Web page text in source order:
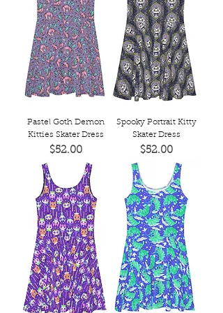
Pastel Goth Demon
Kitties Skater Dress
Price
$52.00
Spooky Portrait Kitty
Skater Dress
Price
$52.00